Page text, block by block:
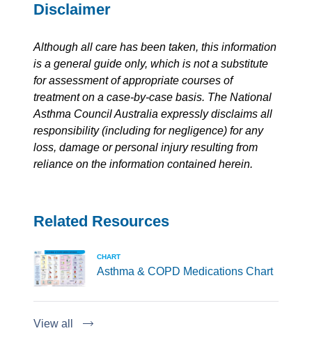
Disclaimer
Although all care has been taken, this information
is a general guide only, which is not a substitute
for assessment of appropriate courses of
treatment on a case-by-case basis. The National
Asthma Council Australia expressly disclaims all
responsibility (including for negligence) for any
loss, damage or personal injury resulting from
reliance on the information contained herein.
Related Resources
CHART
Asthma & COPD Medications Chart
View all